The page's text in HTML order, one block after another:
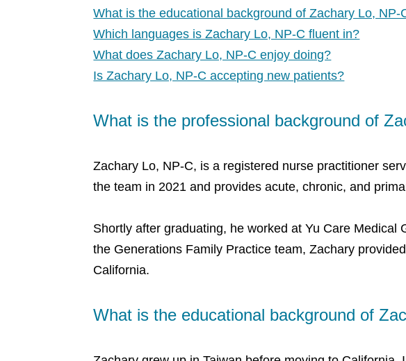
What is the educational background of Zachary Lo, NP-
Which languages is Zachary Lo, NP-C fluent in?
What does Zachary Lo, NP-C enjoy doing?
Is Zachary Lo, NP-C accepting new patients?
What is the professional background of
Zachary Lo, NP-C, is a registered nurse practitioner
the team in 2021 and provides acute, chronic, and
Shortly after graduating, he worked at Yu Care
the Generations Family Practice team, Zachary
California.
What is the educational background of